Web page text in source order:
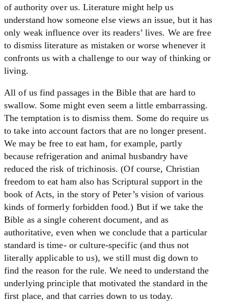
of authority over us. Literature might help us
understand how someone else views an issue, but it has
only weak influence over its readers’ lives. We are free
to dismiss literature as mistaken or worse whenever it
confronts us with a challenge to our way of thinking or
living.
All of us find passages in the Bible that are hard to
swallow. Some might even seem a little embarrassing.
The temptation is to dismiss them. Some do require us
to take into account factors that are no longer present.
We may be free to eat ham, for example, partly
because refrigeration and animal husbandry have
reduced the risk of trichinosis. (Of course, Christian
freedom to eat ham also has Scriptural support in the
book of Acts, in the story of Peter’s vision of various
kinds of formerly forbidden food.) But if we take the
Bible as a single coherent document, and as
authoritative, even when we conclude that a particular
standard is time- or culture-specific (and thus not
literally applicable to us), we still must dig down to
find the reason for the rule. We need to understand the
underlying principle that motivated the standard in the
first place, and that carries down to us today.